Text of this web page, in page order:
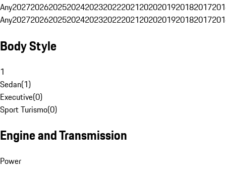
Any20272026202520242023202220212020201920182017
Any20272026202520242023202220212020201920182017
Body Style
1
Sedan(1)
Executive(0)
Sport Turismo(0)
Engine and Transmission
Power